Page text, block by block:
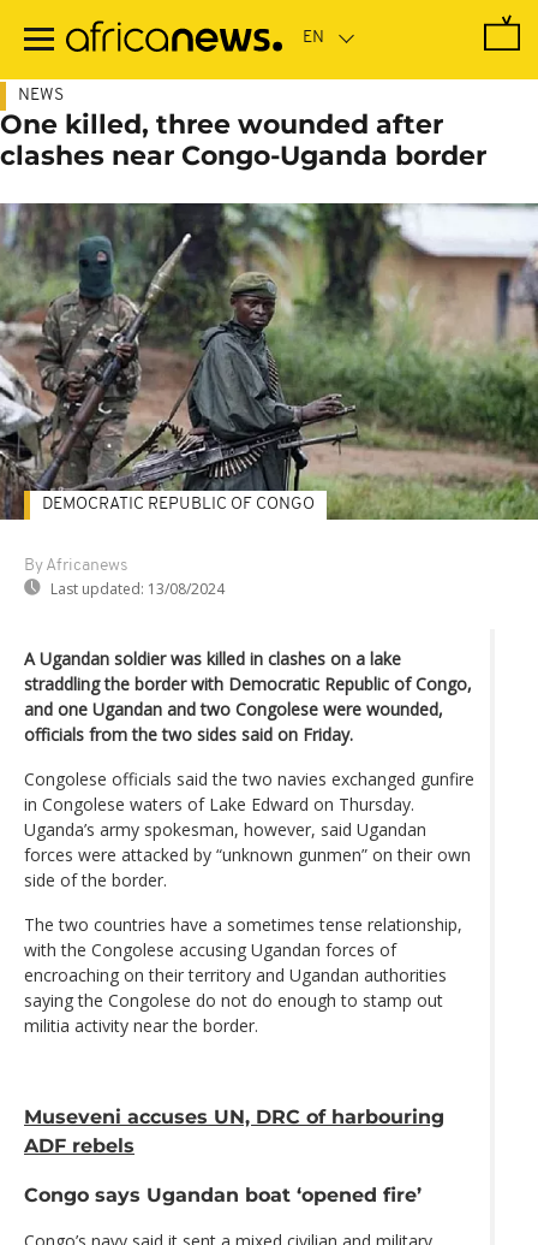
main
NEWS
One killed, three wounded after
clashes near Congo-Uganda border
By Africanews
Last updated: 13/08/2024
DEMOCRATIC REPUBLIC OF CONGO
A Ugandan soldier was killed in clashes on a lake
straddling the border with Democratic Republic of Congo,
and one Ugandan and two Congolese were wounded,
officials from the two sides said on Friday.
Congolese officials said the two navies exchanged gunfire
in Congolese waters of Lake Edward on Thursday.
Uganda’s army spokesman, however, said Ugandan
forces were attacked by “unknown gunmen” on their own
side of the border.
The two countries have a sometimes tense relationship,
with the Congolese accusing Ugandan forces of
encroaching on their territory and Ugandan authorities
saying the Congolese do not do enough to stamp out
militia activity near the border.
Museveni accuses UN, DRC of harbouring
ADF rebels
Congo says Ugandan boat ‘opened fire’